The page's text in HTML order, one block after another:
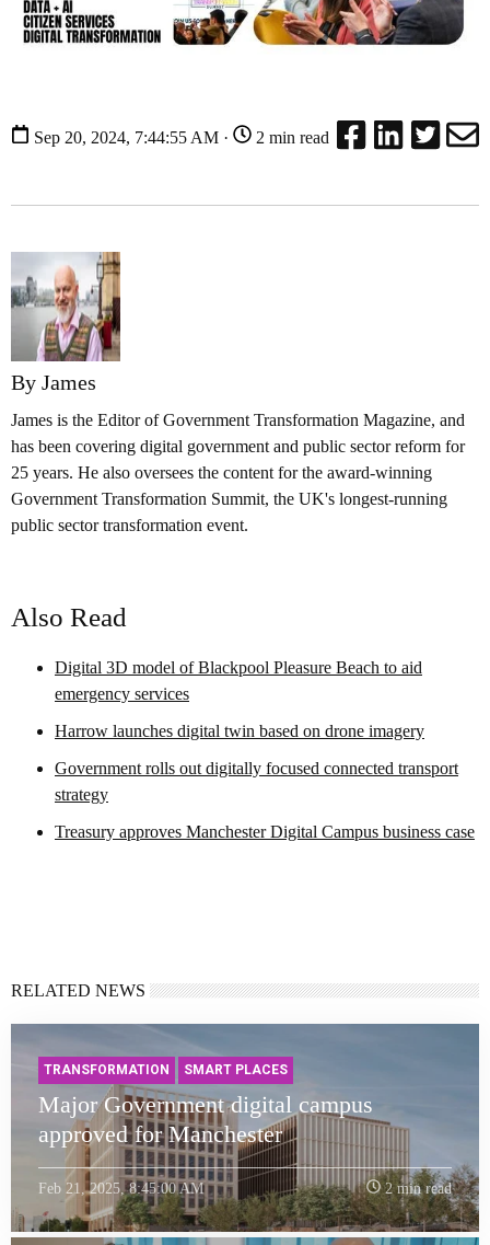
Sep 20, 2024, 7:44:55 AM · 2 min read
By James
James is the Editor of Government Transformation Magazine, and
has been covering digital government and public sector reform for
25 years. He also oversees the content for the award-winning
Government Transformation Summit, the UK's longest-running
public sector transformation event.
Also Read
Digital 3D model of Blackpool Pleasure Beach to aid
emergency services
Harrow launches digital twin based on drone imagery
Government rolls out digitally focused connected transport
strategy
Treasury approves Manchester Digital Campus business case
RELATED NEWS
TRANSFORMATION SMART PLACES
Major Government digital campus
approved for Manchester
Feb 21, 2025, 8:45:00 AM 2 min read